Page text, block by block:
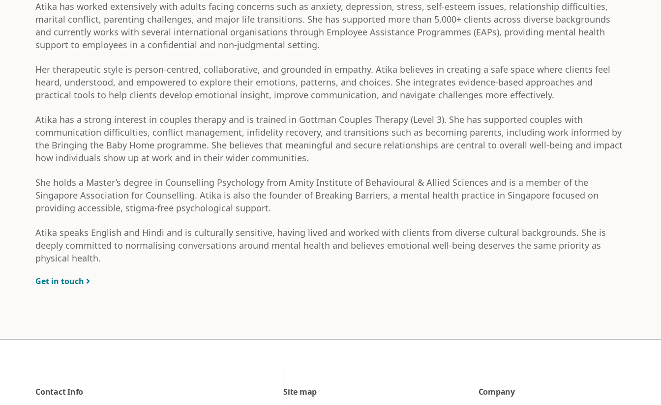
Atika has worked extensively with adults facing concerns such as anxiety, depression, stress, self-esteem issues, relationship difficulties,
marital conflict, parenting challenges, and major life transitions. She has supported more than 5,000+ clients across diverse backgrounds
and currently works with several international organisations through Employee Assistance Programmes (EAPs), providing mental health
support to employees in a confidential and non-judgmental setting.
Her therapeutic style is person-centred, collaborative, and grounded in empathy. Atika believes in creating a safe space where clients feel
heard, understood, and empowered to explore their emotions, patterns, and choices. She integrates evidence-based approaches and
practical tools to help clients develop emotional insight, improve communication, and navigate challenges more effectively.
Atika has a strong interest in couples therapy and is trained in Gottman Couples Therapy (Level 3). She has supported couples with
communication difficulties, conflict management, infidelity recovery, and transitions such as becoming parents, including work informed by
the Bringing the Baby Home programme. She believes that meaningful and secure relationships are central to overall well-being and impact
how individuals show up at work and in their wider communities.
She holds a Master’s degree in Counselling Psychology from Amity Institute of Behavioural & Allied Sciences and is a member of the
Singapore Association for Counselling. Atika is also the founder of Breaking Barriers, a mental health practice in Singapore focused on
providing accessible, stigma-free psychological support.
Atika speaks English and Hindi and is culturally sensitive, having lived and worked with clients from diverse cultural backgrounds. She is
deeply committed to normalising conversations around mental health and believes emotional well-being deserves the same priority as
physical health.
Get in touch
Contact Info Site map Company